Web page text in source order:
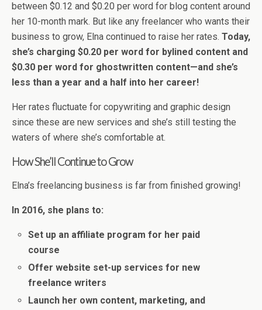
between $0.12 and $0.20 per word for blog content around
her 10-month mark. But like any freelancer who wants their
business to grow, Elna continued to raise her rates. Today,
she’s charging $0.20 per word for bylined content and
$0.30 per word for ghostwritten content—and she’s
less than a year and a half into her career!
Her rates fluctuate for copywriting and graphic design
since these are new services and she’s still testing the
waters of where she’s comfortable at.
How She’ll Continue to Grow
Elna’s freelancing business is far from finished growing!
In 2016, she plans to:
Set up an affiliate program for her paid
course
Offer website set-up services for new
freelance writers
Launch her own content, marketing, and